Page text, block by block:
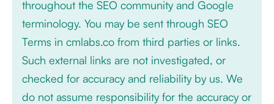
throughout the SEO community and Google
terminology. You may be sent through SEO
Terms in cmlabs.co from third parties or links.
Such external links are not investigated, or
checked for accuracy and reliability by us. We
do not assume responsibility for the accuracy or